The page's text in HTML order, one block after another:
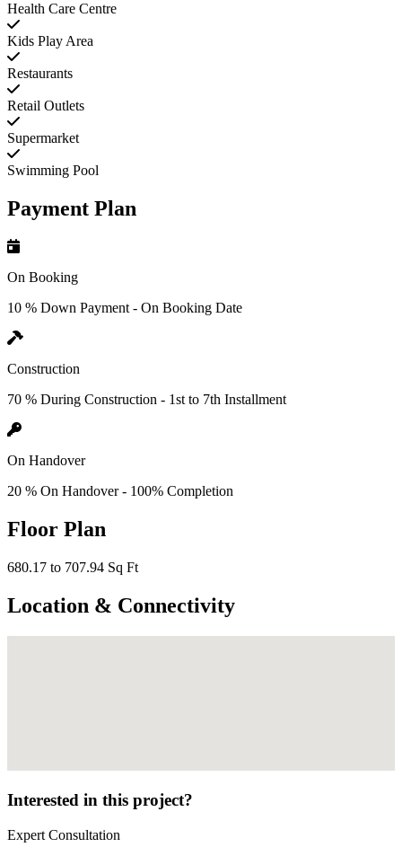
Health Care Centre
Kids Play Area
Restaurants
Retail Outlets
Supermarket
Swimming Pool
Payment Plan
On Booking
10 % Down Payment - On Booking Date
Construction
70 % During Construction - 1st to 7th Installment
On Handover
20 % On Handover - 100% Completion
Floor Plan
680.17 to 707.94 Sq Ft
Location & Connectivity
Interested in this project?
Expert Consultation